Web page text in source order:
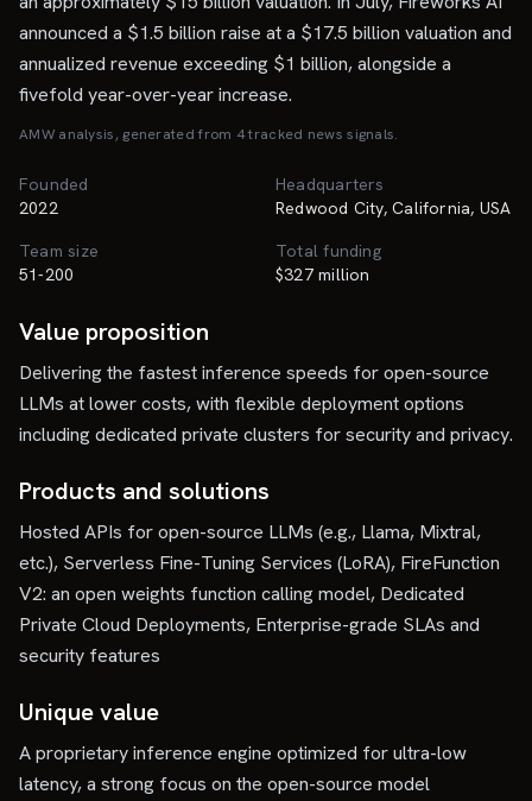
announced a $1.5 billion raise at a $17.5 billion valuation and
annualized revenue exceeding $1 billion, alongside a
fivefold year-over-year increase.
AMW analysis, generated from 4tracked news signals.
Founded
2022
Headquarters
Redwood City, California, USA
Team size
51-200
Total funding
$327 million
Value proposition
Delivering the fastest inference speeds for open-source
LLMs at lower costs, with flexible deployment options
including dedicated private clusters for security and privacy.
Products and solutions
Hosted APIs for open-source LLMs (e.g., Llama, Mixtral,
etc.), Serverless Fine-Tuning Services (LoRA), FireFunction
V2: an open weights function calling model, Dedicated
Private Cloud Deployments, Enterprise-grade SLAs and
security features
Unique value
A proprietary inference engine optimized for ultra-low
latency, a strong focus on the open-source model